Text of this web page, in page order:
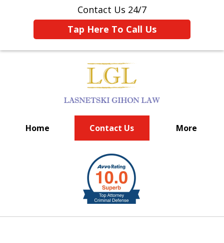
Contact Us 24/7
Tap Here To Call Us
Home Contact Us More
BIG FIRM EXPERIENCE